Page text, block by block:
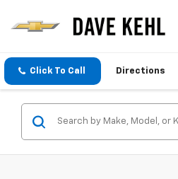
Click To Call Directions